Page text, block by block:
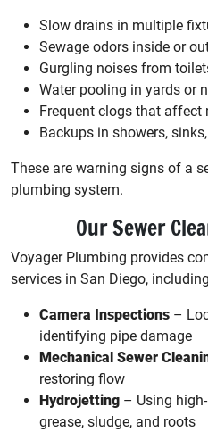
Slow drains in multiple
Sewage odors inside or
Gurgling noises from
Water pooling in yards or
Frequent clogs that affect
Backups in showers,
These are warning signs of a
plumbing system.
Our Sewer
Voyager Plumbing provides
services in San Diego,
Camera Inspections –
identifying pipe damage
Mechanical Sewer
restoring flow
Hydrojetting – Using
grease, sludge, and roots